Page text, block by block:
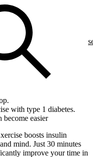
with type 1 diabetes.
easier
boosts insulin
mind. Just 30 minutes
improve your time in